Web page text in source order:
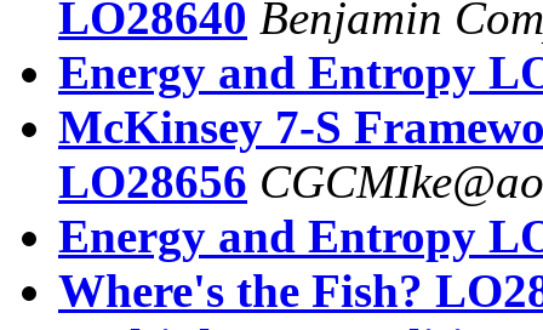
LO28640 Benjamin
Energy and Entropy
McKinsey 7-S
LO28656
Energy and Entropy
Where's the Fish?